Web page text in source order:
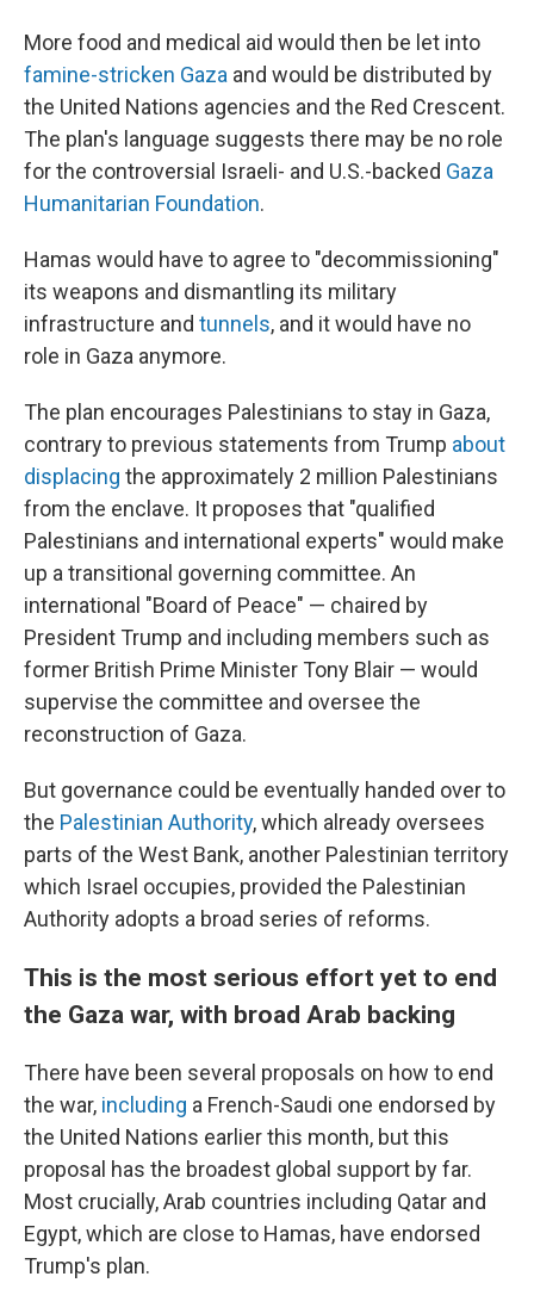
More food and medical aid would then be let into
famine-stricken Gaza and would be distributed by
the United Nations agencies and the Red Crescent.
The plan's language suggests there may be no role
for the controversial Israeli- and U.S.-backed Gaza
Humanitarian Foundation.
Hamas would have to agree to "decommissioning"
its weapons and dismantling its military
infrastructure and tunnels, and it would have no
role in Gaza anymore.
The plan encourages Palestinians to stay in Gaza,
contrary to previous statements from Trump about
displacing the approximately 2 million Palestinians
from the enclave. It proposes that "qualified
Palestinians and international experts" would make
up a transitional governing committee. An
international "Board of Peace" — chaired by
President Trump and including members such as
former British Prime Minister Tony Blair — would
supervise the committee and oversee the
reconstruction of Gaza.
But governance could be eventually handed over to
the Palestinian Authority, which already oversees
parts of the West Bank, another Palestinian territory
which Israel occupies, provided the Palestinian
Authority adopts a broad series of reforms.
This is the most serious effort yet to end
the Gaza war, with broad Arab backing
There have been several proposals on how to end
the war, including a French-Saudi one endorsed by
the United Nations earlier this month, but this
proposal has the broadest global support by far.
Most crucially, Arab countries including Qatar and
Egypt, which are close to Hamas, have endorsed
Trump's plan.